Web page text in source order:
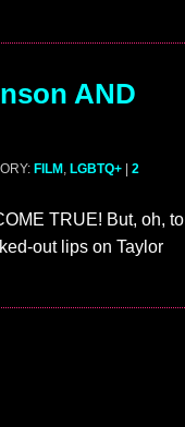
AND
FILM LGBTQ+ | 2
TRUE! But, oh, to
out lips on Taylor